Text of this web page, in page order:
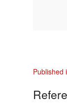
Published